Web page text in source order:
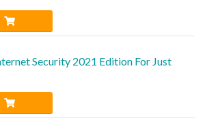
Security 2021 Edition For Just